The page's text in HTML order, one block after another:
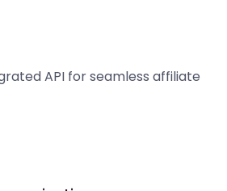
API for seamless affiliate